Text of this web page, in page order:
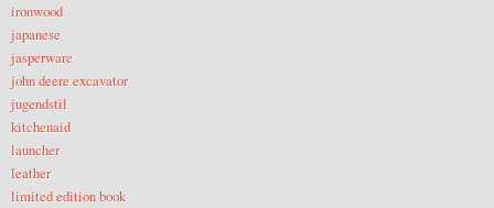
ironwood
japanese
jasperware
john deere excavator
jugendstil
kitchenaid
launcher
leather
limited edition book